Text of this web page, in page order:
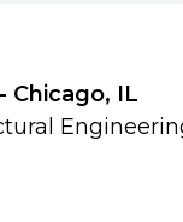
Chicago, IL